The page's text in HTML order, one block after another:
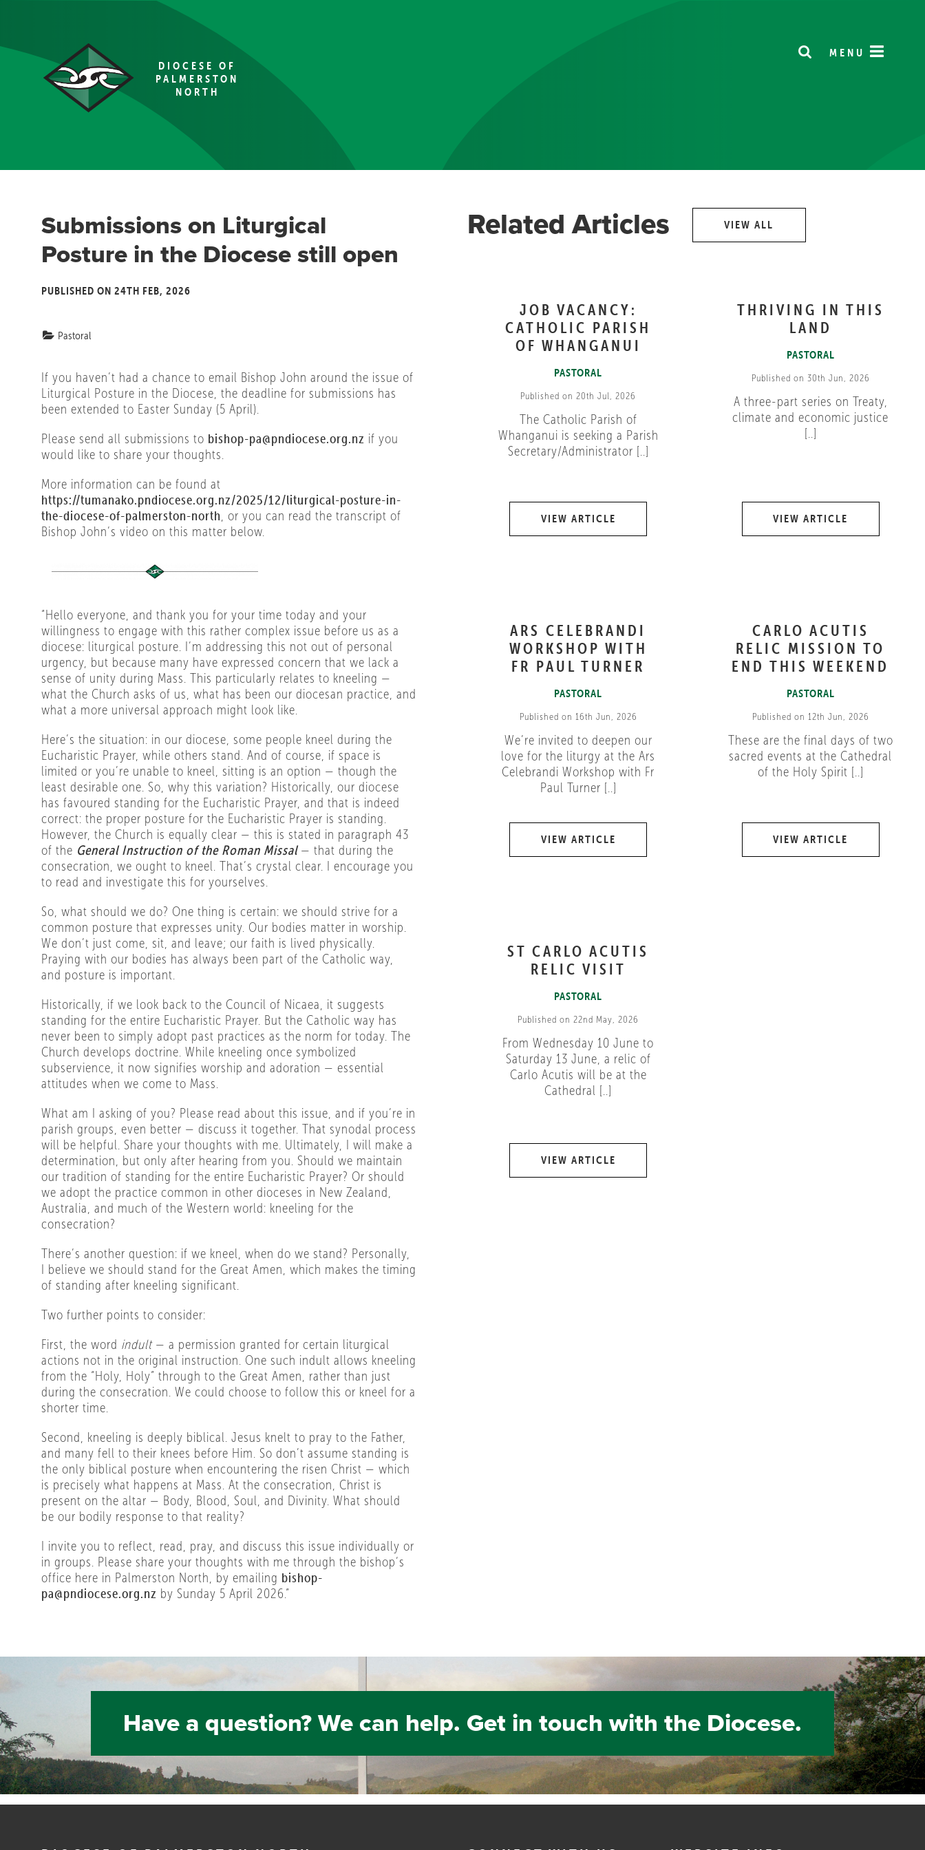
DIOCESE OF
PALMERSTON
NORTH
MENU
Submissions on Liturgical
Posture in the Diocese still open
PUBLISHED ON 24TH FEB, 2026
Pastoral
If you haven’t had a chance to email Bishop John around the issue of
Liturgical Posture in the Diocese, the deadline for submissions has
been extended to Easter Sunday (5 April).
Please send all submissions to bishop-pa@pndiocese.org.nz if you
would like to share your thoughts.
More information can be found at
https://tumanako.pndiocese.org.nz/2025/12/liturgical-posture-in-
the-diocese-of-palmerston-north , or you can read the transcript of
Bishop John’s video on this matter below.
“Hello everyone, and thank you for your time today and your
willingness to engage with this rather complex issue before us as a
diocese: liturgical posture. I’m addressing this not out of personal
urgency, but because many have expressed concern that we lack a
sense of unity during Mass. This particularly relates to kneeling —
what the Church asks of us, what has been our diocesan practice, and
what a more universal approach might look like.
Here’s the situation: in our diocese, some people kneel during the
Eucharistic Prayer, while others stand. And of course, if space is
limited or you’re unable to kneel, sitting is an option — though the
least desirable one. So, why this variation? Historically, our diocese
has favoured standing for the Eucharistic Prayer, and that is indeed
correct: the proper posture for the Eucharistic Prayer is standing.
However, the Church is equally clear — this is stated in paragraph 43
of the General Instruction of the Roman Missal— that during the
consecration, we ought to kneel. That’s crystal clear. I encourage you
to read and investigate this for yourselves.
So, what should we do? One thing is certain: we should strive for a
common posture that expresses unity. Our bodies matter in worship.
We don’t just come, sit, and leave; our faith is lived physically.
Praying with our bodies has always been part of the Catholic way,
and posture is important.
Historically, if we look back to the Council of Nicaea, it suggests
standing for the entire Eucharistic Prayer. But the Catholic way has
never been to simply adopt past practices as the norm for today. The
Church develops doctrine. While kneeling once symbolized
subservience, it now signifies worship and adoration — essential
attitudes when we come to Mass.
What am I asking of you? Please read about this issue, and if you’re in
parish groups, even better — discuss it together. That synodal process
will be helpful. Share your thoughts with me. Ultimately, I will make a
determination, but only after hearing from you. Should we maintain
our tradition of standing for the entire Eucharistic Prayer? Or should
we adopt the practice common in other dioceses in New Zealand,
Australia, and much of the Western world: kneeling for the
consecration?
There’s another question: if we kneel, when do we stand? Personally,
I believe we should stand for the Great Amen, which makes the timing
of standing after kneeling significant.
Two further points to consider:
First, the word indult — a permission granted for certain liturgical
actions not in the original instruction. One such indult allows kneeling
from the “Holy, Holy” through to the Great Amen, rather than just
during the consecration. We could choose to follow this or kneel for a
shorter time.
Second, kneeling is deeply biblical. Jesus knelt to pray to the Father,
and many fell to their knees before Him. So don’t assume standing is
the only biblical posture when encountering the risen Christ — which
is precisely what happens at Mass. At the consecration, Christ is
present on the altar — Body, Blood, Soul, and Divinity. What should
be our bodily response to that reality?
I invite you to reflect, read, pray, and discuss this issue individually or
in groups. Please share your thoughts with me through the bishop’s
office here in Palmerston North, by emailing bishop-
pa@pndiocese.org.nz by Sunday 5 April 2026.”
Related Articles VIEW ALL
JOB VACANCY:
CATHOLIC PARISH
OF WHANGANUI
PASTORAL
Published on 20th Jul, 2026
The Catholic Parish of
Whanganui is seeking a Parish
Secretary/Administrator [..]
VIEW ARTICLE
THRIVING IN THIS
LAND
PASTORAL
Published on 30th Jun, 2026
A three-part series on Treaty,
climate and economic justice
[..]
VIEW ARTICLE
ARS CELEBRANDI
WORKSHOP WITH
FR PAUL TURNER
PASTORAL
Published on 16th Jun, 2026
We’re invited to deepen our
love for the liturgy at the Ars
Celebrandi Workshop with Fr
Paul Turner [..]
VIEW ARTICLE
CARLO ACUTIS
RELIC MISSION TO
END THIS WEEKEND
PASTORAL
Published on 12th Jun, 2026
These are the final days of two
sacred events at the Cathedral
of the Holy Spirit [..]
VIEW ARTICLE
ST CARLO ACUTIS
RELIC VISIT
PASTORAL
Published on 22nd May, 2026
From Wednesday 10 June to
Saturday 13 June, a relic of
Carlo Acutis will be at the
Cathedral [..]
VIEW ARTICLE
Have a question? We can help. Get in touch with the Diocese.